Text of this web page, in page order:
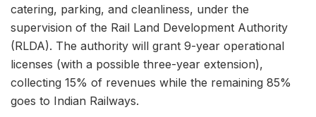
catering, parking, and cleanliness, under the
supervision of the Rail Land Development Authority
(RLDA). The authority will grant 9-year operational
licenses (with a possible three-year extension),
collecting 15% of revenues while the remaining 85%
goes to Indian Railways.